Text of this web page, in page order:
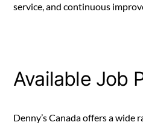
service, and continuous
Available Job
Denny’s Canada offers a wide